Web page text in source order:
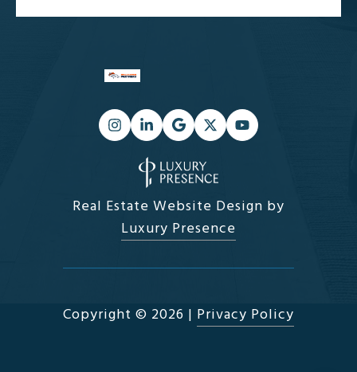
Real Estate Website Design by
Luxury Presence
Copyright © 2026 | Privacy Policy